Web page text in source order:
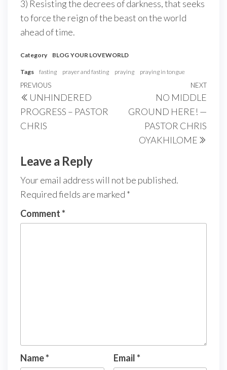
3) Resisting the decrees of darkness, that seeks
to force the reign of the beast on the world
ahead of time.
Category BLOG YOUR LOVEWORLD
Tags fasting prayer and fasting praying praying in tongue
Post
navigation
Previous
Post
PREVIOUS
UNHINDERED
PROGRESS – PASTOR
CHRIS
Next
NEXT
NO MIDDLE
GROUND HERE! —
PASTOR CHRIS
OYAKHILOME
Leave a Reply
Your email address will not be published.
Required fields are marked *
Comment*
Name* Email*